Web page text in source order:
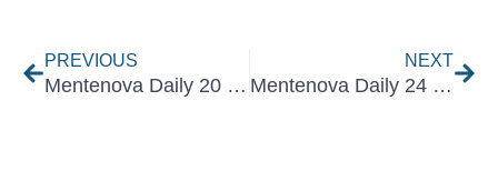
PREVIOUS
Mentenova Daily 20 February 2025
NEXT
Mentenova Daily 24 February 2025